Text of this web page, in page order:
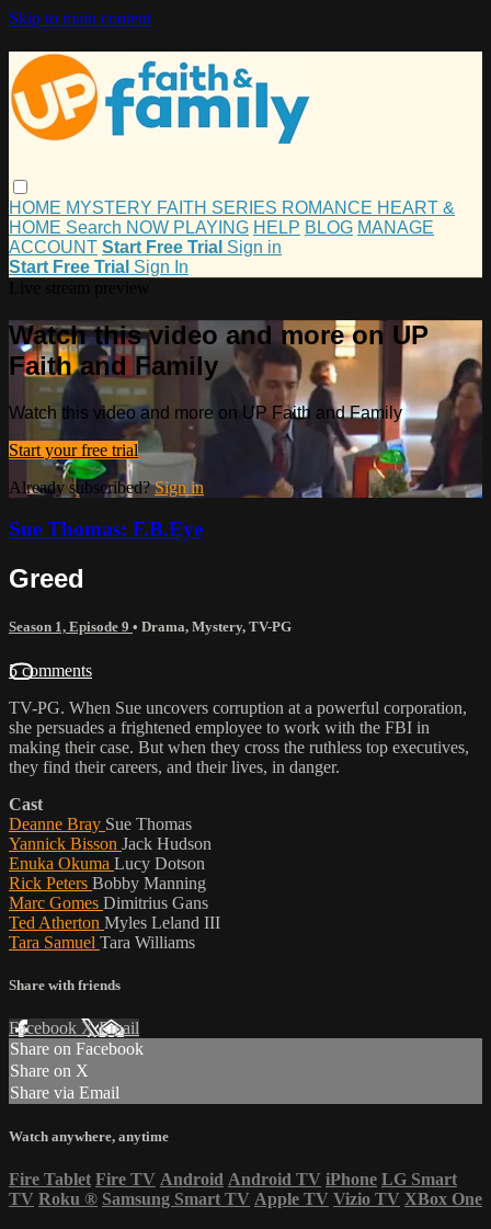
Skip to main content
HOME MYSTERY FAITH SERIES ROMANCE HEART &
HOME Search NOW PLAYING HELP BLOG MANAGE
ACCOUNT Start Free Trial Sign in
Start Free Trial Sign In
Watch this video and more on UP
Faith and Family
Watch this video and more on UP Faith and Family
Start your free trial
Already subscribed?Sign in
Sue Thomas: F.B.Eye
Greed
Season 1, Episode 9 • Drama, Mystery, TV-PG
5 comments
TV-PG. When Sue uncovers corruption at a powerful corporation,
she persuades a frightened employee to work with the FBI in
making their case. But when they cross the ruthless top executives,
they find their careers, and their lives, in danger.
Cast
Deanne Bray Sue Thomas
Yannick Bisson Jack Hudson
Enuka Okuma Lucy Dotson
Rick Peters Bobby Manning
Marc Gomes Dimitrius Gans
Ted Atherton Myles Leland III
Tara Samuel Tara Williams
Share with friends
Facebook XEmail
Share on Facebook
Share on X
Share via Email
Watch anywhere, anytime
Fire Tablet Fire TV Android Android TV iPhone LG Smart
TV Roku ® Samsung Smart TV Apple TV Vizio TV XBox One